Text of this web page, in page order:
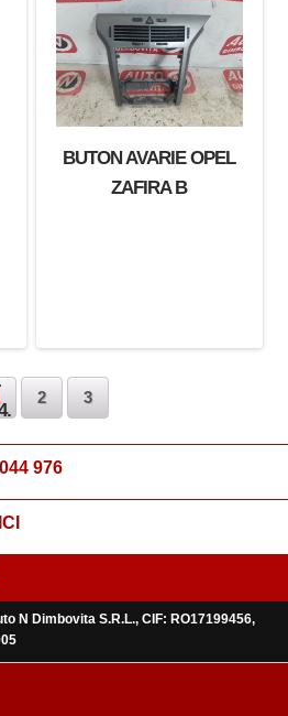
BUTON AVARIE OPEL
ZAFIRA B
2 3
976
N Dimbovita S.R.L., CIF: RO17199456,